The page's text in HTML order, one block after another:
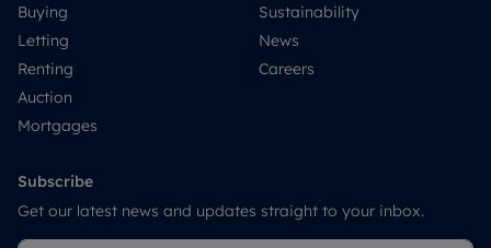
Buying
Letting
Renting
Auction
Mortgages
Sustainability
News
Careers
Subscribe
Get our latest news and updates straight to your inbox.